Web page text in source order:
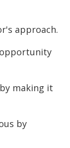
approach.
making it
by